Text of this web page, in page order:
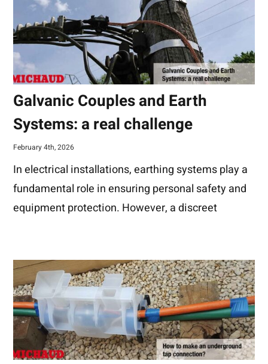
Galvanic Couples and Earth
Systems: a real challenge
February 4th, 2026
In electrical installations, earthing systems play a
fundamental role in ensuring personal safety and
equipment protection. However, a discreet